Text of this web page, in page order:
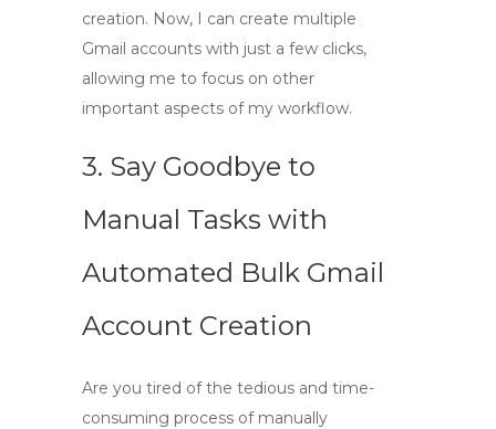
creation. Now, I can create multiple
Gmail accounts with just a few clicks,
allowing me to focus on other
important aspects of my workflow.
3. Say Goodbye to
Manual Tasks with
Automated Bulk Gmail
Account Creation
Are you tired of the tedious and time-
consuming process of manually